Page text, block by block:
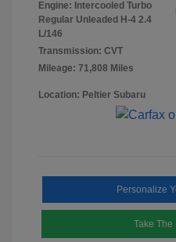
Engine: Intercooled Turbo
Regular Unleaded H-4 2.4
L/146
Transmission: CVT
Mileage: 71,808 Miles
Location: Peltier Subaru
Personalize
Take The